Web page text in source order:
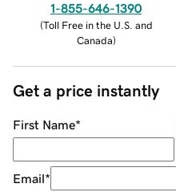
1-855-646-1390
(Toll Free in the U.S. and
Canada)
Get a price instantly
First Name*
Email*